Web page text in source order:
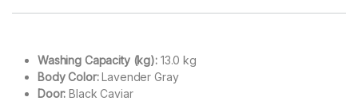
Washing Capacity (kg):13.0 kg
Body Color:Lavender Gray
Door: Black Caviar